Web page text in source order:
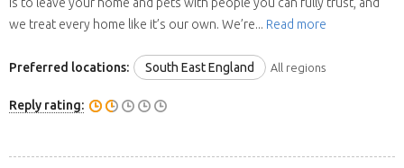
we treat every home like it’s our own. We’re... Read more
Preferred locations: South East England All regions
Reply rating: